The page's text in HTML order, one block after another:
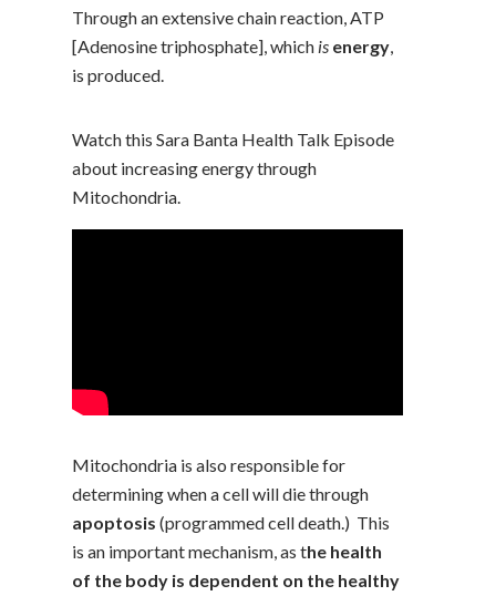
Through an extensive chain reaction, ATP
[Adenosine triphosphate], which is energy,
is produced.
Watch this Sara Banta Health Talk Episode
about increasing energy through
Mitochondria.
Mitochondria is also responsible for
determining when a cell will die through
apoptosis (programmed cell death.) This
is an important mechanism, as the health
of the body is dependent on the healthy